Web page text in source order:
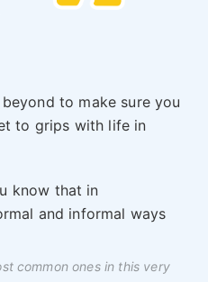
to make sure you
to grips with life in
know that in
and informal ways
common ones in this very